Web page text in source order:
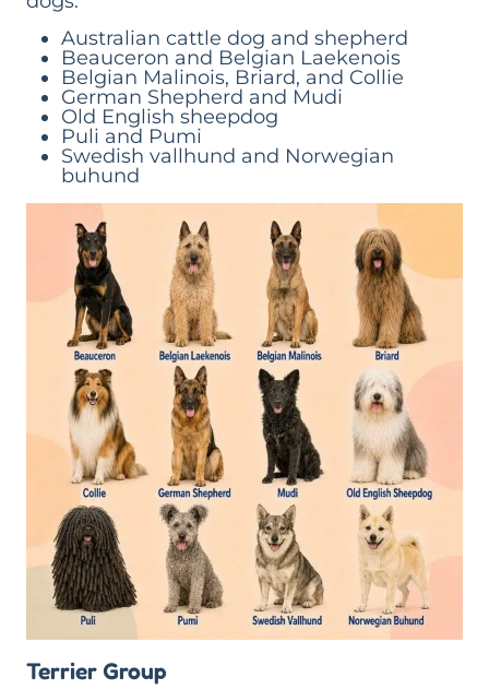
Australian cattle dog and shepherd
Beauceron and Belgian Laekenois
Belgian Malinois, Briard, and Collie
German Shepherd and Mudi
Old English sheepdog
Puli and Pumi
Swedish vallhund and Norwegian
buhund
Terrier Group